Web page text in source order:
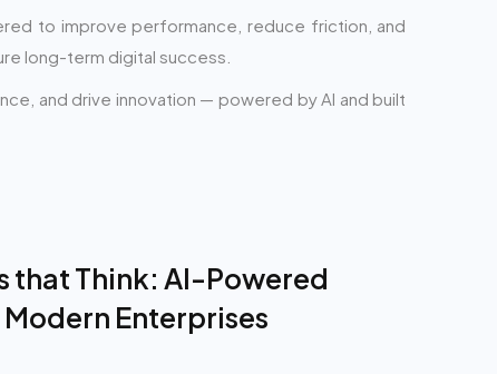
to improve performance, reduce friction, and
long-term digital success.
and drive innovation — powered by AI and built
that Think: AI-Powered
Enterprises